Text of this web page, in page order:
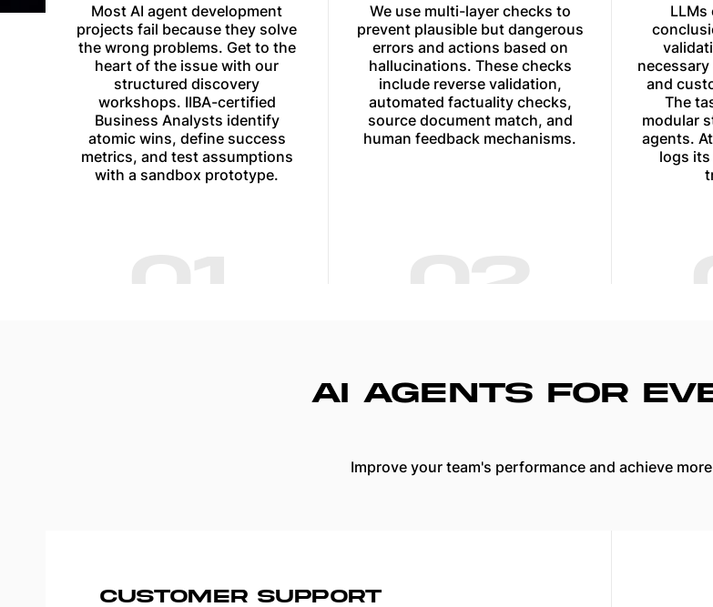
Most AI agent development
projects fail because they solve
the wrong problems. Get to the
heart of the issue with our
structured discovery
workshops. IIBA-certified
Business Analysts identify
atomic wins, define success
metrics, and test assumptions
with a sandbox prototype.
We use multi-layer checks to
prevent plausible but dangerous
errors and actions based on
hallucinations. These checks
include reverse validation,
automated factuality checks,
source document match, and
human feedback mechanisms.
LLMs
and
The
modular
agents.
logs
AI AGENTS FOR
Improve your team's performance and achieve
CUSTOMER SUPPORT